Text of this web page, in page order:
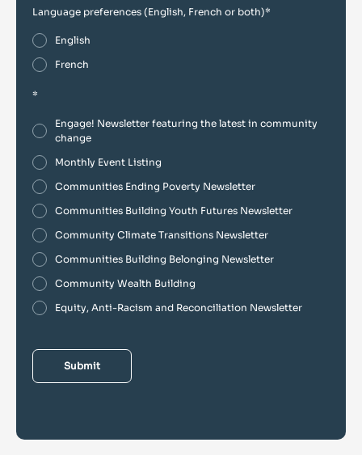
Language preferences (English, French or both)*
English
French
*
Engage! Newsletter featuring the latest in community
change
Monthly Event Listing
Communities Ending Poverty Newsletter
Communities Building Youth Futures Newsletter
Community Climate Transitions Newsletter
Communities Building Belonging Newsletter
Community Wealth Building
Equity, Anti-Racism and Reconciliation Newsletter